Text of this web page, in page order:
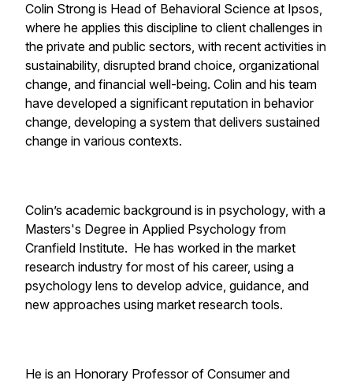
Colin Strong is Head of Behavioral Science at Ipsos,
where he applies this discipline to client challenges in
the private and public sectors, with recent activities in
sustainability, disrupted brand choice, organizational
change, and financial well-being. Colin and his team
have developed a significant reputation in behavior
change, developing a system that delivers sustained
change in various contexts.
Colin’s academic background is in psychology, with a
Masters's Degree in Applied Psychology from
Cranfield Institute. He has worked in the market
research industry for most of his career, using a
psychology lens to develop advice, guidance, and
new approaches using market research tools.
He is an Honorary Professor of Consumer and